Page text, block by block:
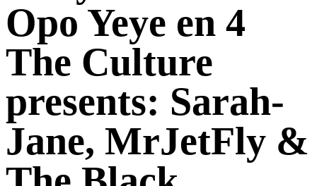
Opo Yeye en 4
The Culture
presents: Sarah-
Jane, MrJetFly &